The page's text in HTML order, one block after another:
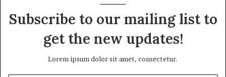
Subscribe to our mailing list to
get the new updates!
Lorem ipsum dolor sit amet, consectetur.